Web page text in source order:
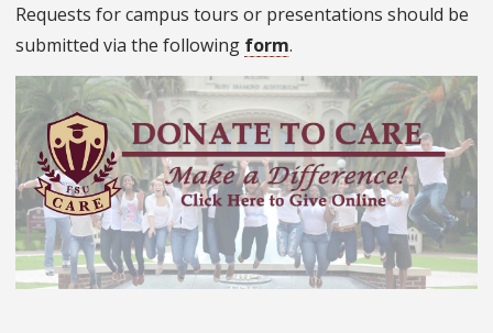
Requests for campus tours or presentations should be
submitted via the following form.